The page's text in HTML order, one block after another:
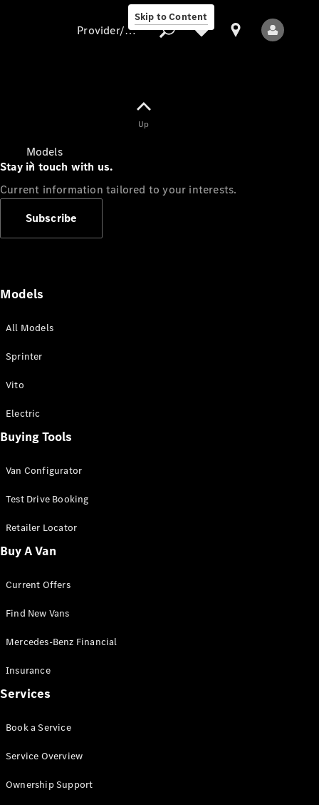
Skip to Content
Models
All Sprinter
Panel Van
Sprinter
Cab Chassis
Sprinter
Chassis
Configurator
Mercedes-
Benz Store
Vito
All Vito
Van
Provider/data protection
Up
Stay in touch with us.
Current information tailored to your interests.
Subscribe
Models
All Models
Sprinter
Vito
Electric
Buying Tools
Van Configurator
Test Drive Booking
Retailer Locator
Buy A Van
Current Offers
Find New Vans
Mercedes-Benz Financial
Insurance
Services
Book a Service
Service Overview
Ownership Support